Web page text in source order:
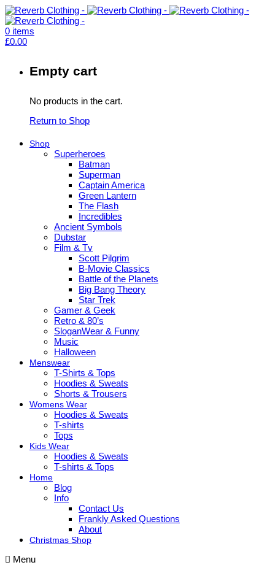
0 items
£0.00
Empty cart
No products in the cart.
Return to Shop
Shop
Superheroes
Batman
Superman
Captain America
Green Lantern
The Flash
Incredibles
Ancient Symbols
Dubstar
Film & Tv
Scott Pilgrim
B-Movie Classics
Battle of the Planets
Big Bang Theory
Star Trek
Gamer & Geek
Retro & 80’s
SloganWear & Funny
Music
Halloween
Menswear
T-Shirts & Tops
Hoodies & Sweats
Shorts & Trousers
Womens Wear
Hoodies & Sweats
T-shirts
Tops
Kids Wear
Hoodies & Sweats
T-shirts & Tops
Home
Blog
Info
Contact Us
Frankly Asked Questions
About
Christmas Shop
Menu